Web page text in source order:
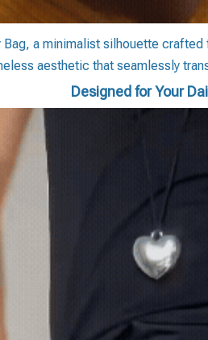
a minimalist silhouette
aesthetic that seamlessly
Designed for Your